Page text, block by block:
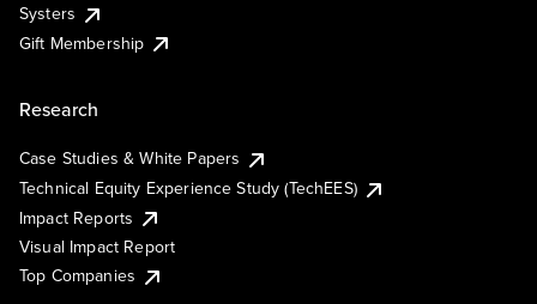
Systers
Gift Membership
Research
Case Studies & White Papers
Technical Equity Experience Study (TechEES)
Impact Reports
Visual Impact Report
Top Companies